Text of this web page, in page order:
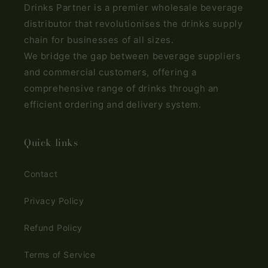
Drinks Partner is a premier wholesale beverage
distributor that revolutionises the drinks supply
chain for businesses of all sizes.
We bridge the gap between beverage suppliers
and commercial customers, offering a
comprehensive range of drinks through an
efficient ordering and delivery system.
Quick links
Contact
Privacy Policy
Refund Policy
Terms of Service